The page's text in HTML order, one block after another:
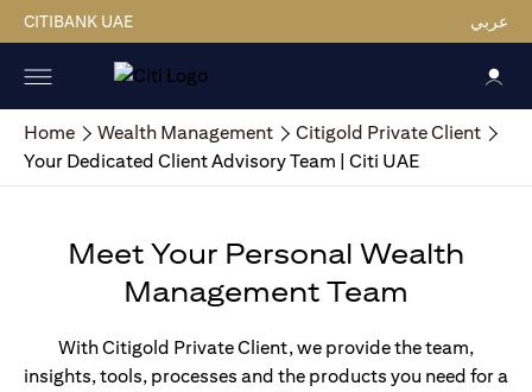
CITIBANK UAE عربي
Home Wealth Management
Citigold Private Client
Your Dedicated Client Advisory Team | Citi UAE
Meet Your Personal Wealth
Management Team
With Citigold Private Client, we provide the team,
insights, tools, processes and the products you need for a